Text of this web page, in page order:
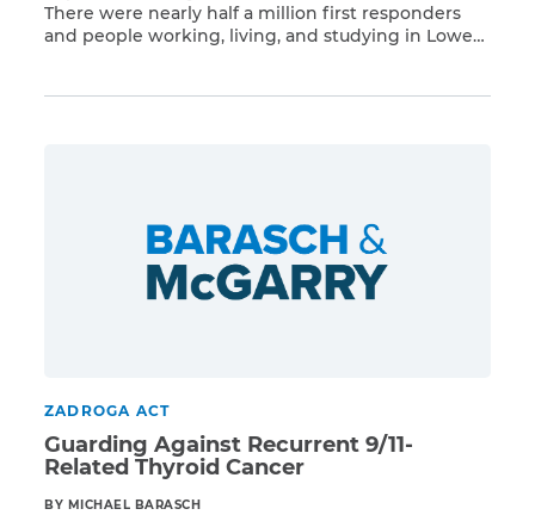
There were nearly half a million first responders
and people working, living, and studying in Lower
types of cancer linked to the WTC toxins, including
ZADROGA ACT
Guarding Against Recurrent 9/11-
Related Thyroid Cancer
BY MICHAEL BARASCH